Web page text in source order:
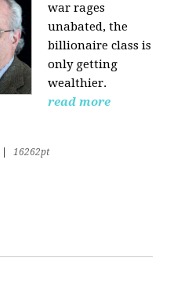
war rages
unabated, the
billionaire class is
only getting
wealthier.
read more
16262pt